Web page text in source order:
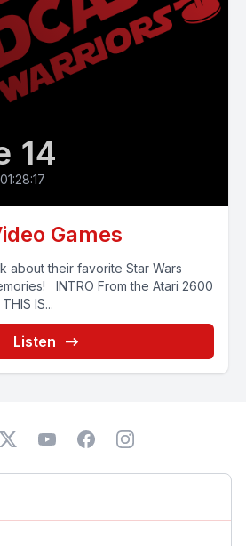
14
01:28:17
Games
about their favorite Star Wars
INTRO From the Atari 2600
IS...
Listen